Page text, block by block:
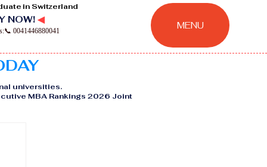
in Switzerland
NOW! ◀
0041446880041 MENU
universities.
MBA Rankings 2026 Joint